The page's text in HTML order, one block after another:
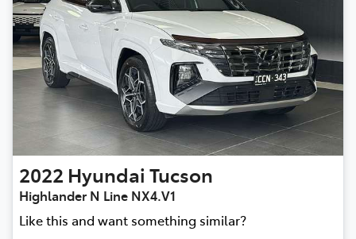
2022 Hyundai Tucson
Highlander N Line NX4.V1
Like this and want something similar?